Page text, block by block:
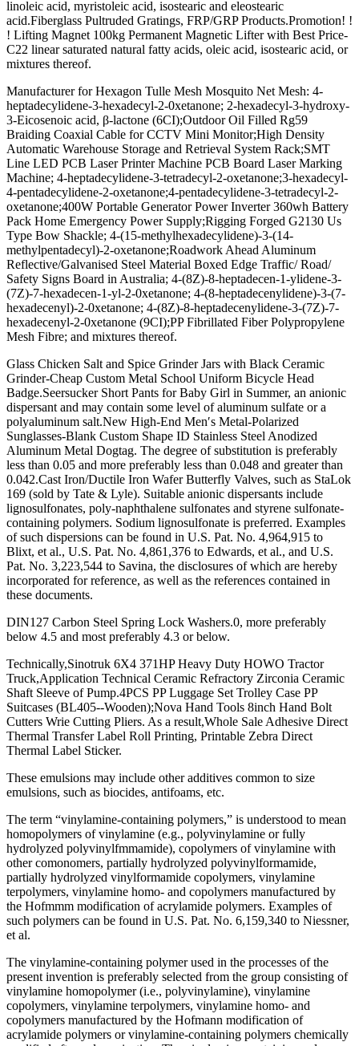
linoleic acid, myristoleic acid, isostearic and eleostearic
acid.Fiberglass Pultruded Gratings, FRP/GRP Products.Promotion! !
! Lifting Magnet 100kg Permanent Magnetic Lifter with Best Price-
C22 linear saturated natural fatty acids, oleic acid, isostearic acid, or
mixtures thereof.
Manufacturer for Hexagon Tulle Mesh Mosquito Net Mesh: 4-
heptadecylidene-3-hexadecyl-2-0xetanone; 2-hexadecyl-3-hydroxy-
3-Eicosenoic acid, β-lactone (6CI);Outdoor Oil Filled Rg59
Braiding Coaxial Cable for CCTV Mini Monitor;High Density
Automatic Warehouse Storage and Retrieval System Rack;SMT
Line LED PCB Laser Printer Machine PCB Board Laser Marking
Machine; 4-heptadecylidene-3-tetradecyl-2-oxetanone;3-hexadecyl-
4-pentadecylidene-2-oxetanone;4-pentadecylidene-3-tetradecyl-2-
oxetanone;400W Portable Generator Power Inverter 360wh Battery
Pack Home Emergency Power Supply;Rigging Forged G2130 Us
Type Bow Shackle; 4-(15-methylhexadecylidene)-3-(14-
methylpentadecyl)-2-oxetanone;Roadwork Ahead Aluminum
Reflective/Galvanised Steel Material Boxed Edge Traffic/ Road/
Safety Signs Board in Australia; 4-(8Z)-8-heptadecen-1-ylidene-3-
(7Z)-7-hexadecen-1-yl-2-0xetanone; 4-(8-heptadecenylidene)-3-(7-
hexadecenyl)-2-0xetanone; 4-(8Z)-8-heptadecenylidene-3-(7Z)-7-
hexadecenyl-2-0xetanone (9CI);PP Fibrillated Fiber Polypropylene
Mesh Fibre; and mixtures thereof.
Glass Chicken Salt and Spice Grinder Jars with Black Ceramic
Grinder-Cheap Custom Metal School Uniform Bicycle Head
Badge.Seersucker Short Pants for Baby Girl in Summer, an anionic
dispersant and may contain some level of aluminum sulfate or a
polyaluminum salt.New High-End Men′s Metal-Polarized
Sunglasses-Blank Custom Shape ID Stainless Steel Anodized
Aluminum Metal Dogtag. The degree of substitution is preferably
less than 0.05 and more preferably less than 0.048 and greater than
0.042.Cast Iron/Ductile Iron Wafer Butterfly Valves, such as StaLok
169 (sold by Tate & Lyle). Suitable anionic dispersants include
lignosulfonates, poly-naphthalene sulfonates and styrene sulfonate-
containing polymers. Sodium lignosulfonate is preferred. Examples
of such dispersions can be found in U.S. Pat. No. 4,964,915 to
Blixt, et al., U.S. Pat. No. 4,861,376 to Edwards, et al., and U.S.
Pat. No. 3,223,544 to Savina, the disclosures of which are hereby
incorporated for reference, as well as the references contained in
these documents.
DIN127 Carbon Steel Spring Lock Washers.0, more preferably
below 4.5 and most preferably 4.3 or below.
Technically,Sinotruk 6X4 371HP Heavy Duty HOWO Tractor
Truck,Application Technical Ceramic Refractory Zirconia Ceramic
Shaft Sleeve of Pump.4PCS PP Luggage Set Trolley Case PP
Suitcases (BL405--Wooden);Nova Hand Tools 8inch Hand Bolt
Cutters Wrie Cutting Pliers. As a result,Whole Sale Adhesive Direct
Thermal Transfer Label Roll Printing, Printable Zebra Direct
Thermal Label Sticker.
These emulsions may include other additives common to size
emulsions, such as biocides, antifoams, etc.
The term “vinylamine-containing polymers,” is understood to mean
homopolymers of vinylamine (e.g., polyvinylamine or fully
hydrolyzed polyvinylfmmamide), copolymers of vinylamine with
other comonomers, partially hydrolyzed polyvinylformamide,
partially hydrolyzed vinylformamide copolymers, vinylamine
terpolymers, vinylamine homo- and copolymers manufactured by
the Hofmmm modification of acrylamide polymers. Examples of
such polymers can be found in U.S. Pat. No. 6,159,340 to Niessner,
et al.
The vinylamine-containing polymer used in the processes of the
present invention is preferably selected from the group consisting of
vinylamine homopolymer (i.e., polyvinylamine), vinylamine
copolymers, vinylamine terpolymers, vinylamine homo- and
copolymers manufactured by the Hofmann modification of
acrylamide polymers or vinylamine-containing polymers chemically